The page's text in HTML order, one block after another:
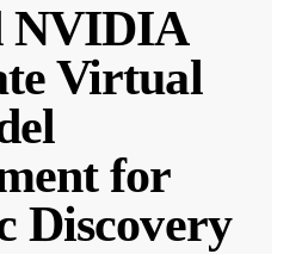
NVIDIA
Virtual
for
Discovery